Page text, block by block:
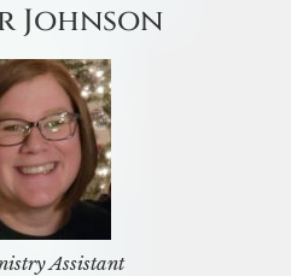
Johnson
Assistant